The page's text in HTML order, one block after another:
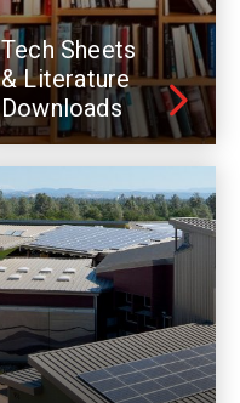
Tech Sheets
& Literature
Downloads